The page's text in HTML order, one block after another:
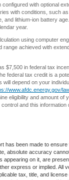
with optional
with conditions, such as
lithium-ion battery age.
using computer
achieved with
$7,500 in federal tax
federal tax credit is a
depend on your
www.afdc.energy.gov/
eligibility and amount of
and this information
has been made to
absolute accuracy
appearing on it, are
express or implied. All